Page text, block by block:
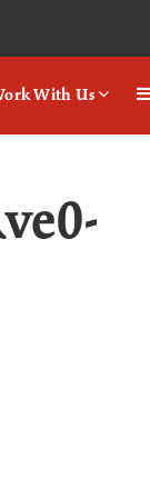
With Us